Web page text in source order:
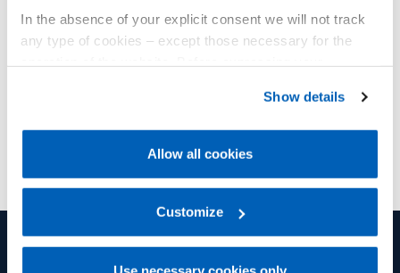
In the absence of your explicit consent we will not track
any type of cookies – except those necessary for the
Gefran - Cookie
policy.
regarding processing of personal data, at the following
Gefran - Privacy Policy.
Show details
Allow all cookies
Customize
Advanced technologies for photovoltaics and
plant automation.